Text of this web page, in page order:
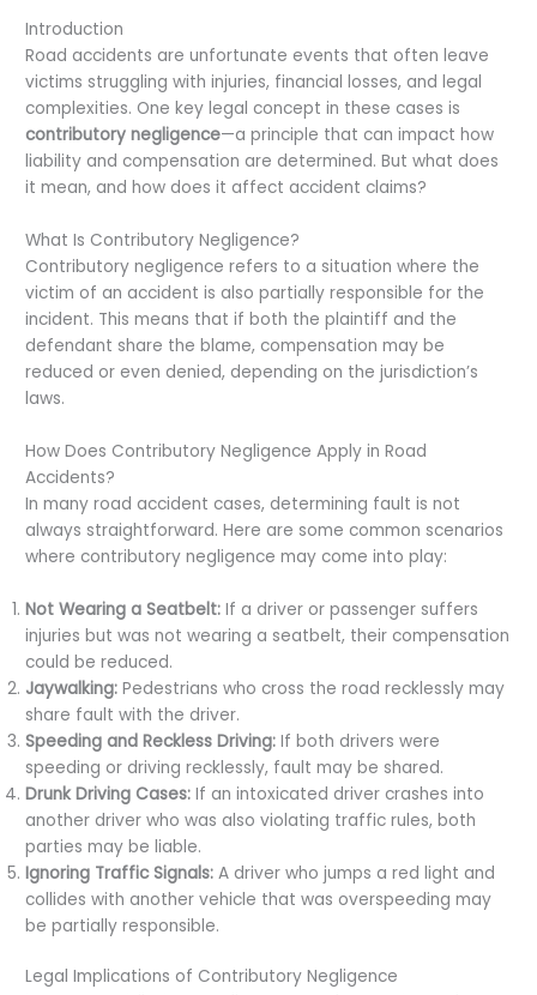
Introduction
Road accidents are unfortunate events that often leave
victims struggling with injuries, financial losses, and legal
complexities. One key legal concept in these cases is
contributory negligence—a principle that can impact how
liability and compensation are determined. But what does
it mean, and how does it affect accident claims?
What Is Contributory Negligence?
Contributory negligence refers to a situation where the
victim of an accident is also partially responsible for the
incident. This means that if both the plaintiff and the
defendant share the blame, compensation may be
reduced or even denied, depending on the jurisdiction’s
laws.
How Does Contributory Negligence Apply in Road
Accidents?
In many road accident cases, determining fault is not
always straightforward. Here are some common scenarios
where contributory negligence may come into play:
Not Wearing a Seatbelt: If a driver or passenger suffers
injuries but was not wearing a seatbelt, their compensation
could be reduced.
Jaywalking: Pedestrians who cross the road recklessly may
share fault with the driver.
Speeding and Reckless Driving: If both drivers were
speeding or driving recklessly, fault may be shared.
Drunk Driving Cases: If an intoxicated driver crashes into
another driver who was also violating traffic rules, both
parties may be liable.
Ignoring Traffic Signals: A driver who jumps a red light and
collides with another vehicle that was overspeeding may
be partially responsible.
Legal Implications of Contributory Negligence